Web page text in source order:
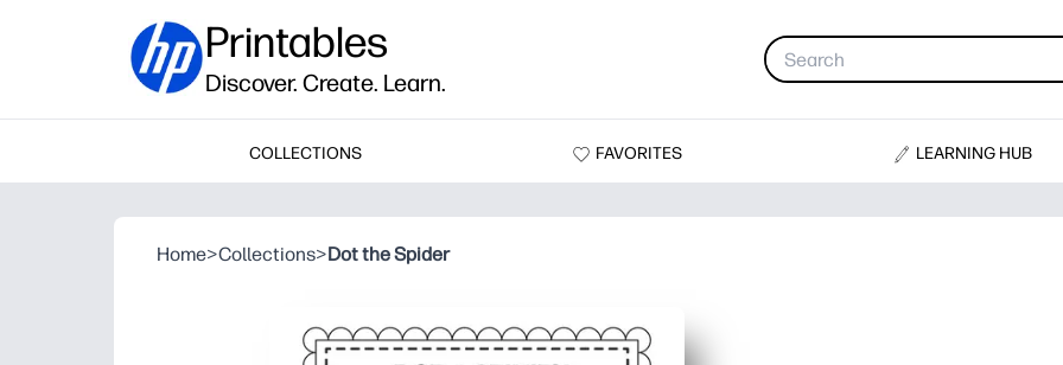
Printables
Discover. Create. Learn.
COLLECTIONS FAVORITES LEARNING HUB
Home>Collections>Dot the Spider